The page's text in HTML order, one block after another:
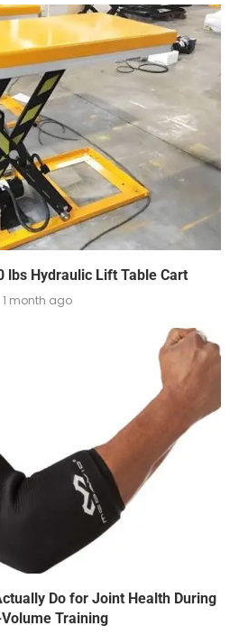
lbs Hydraulic Lift Table Cart
1 month ago
Do for Joint Health During
Volume Training